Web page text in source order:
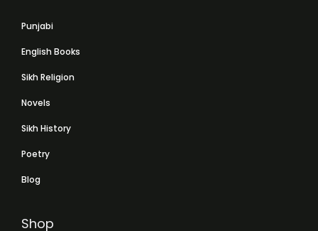
Punjabi
English Books
Sikh Religion
Novels
Sikh History
Poetry
Blog
Shop